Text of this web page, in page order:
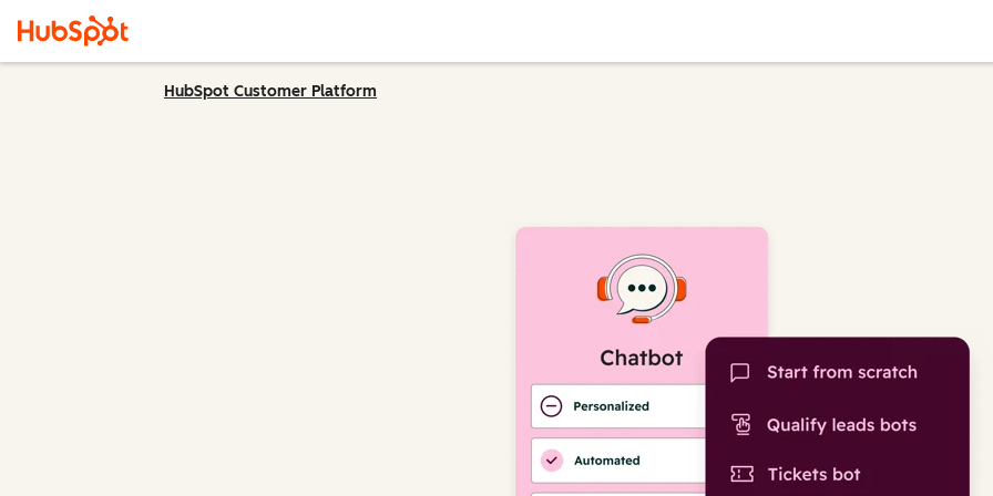
HubSpot Customer Platform